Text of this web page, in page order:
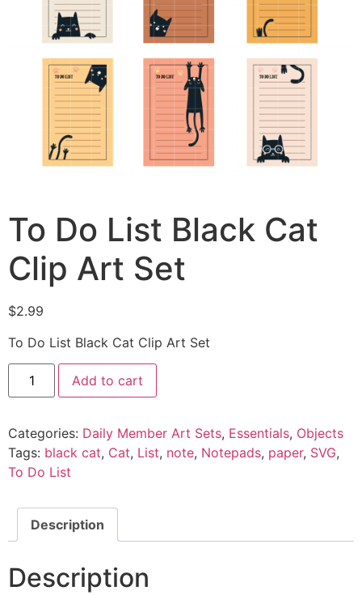
To Do List Black Cat
Clip Art Set
$2.99
To Do List Black Cat Clip Art Set
Add to cart
Categories: Daily Member Art Sets, Essentials, Objects
Tags: black cat, Cat, List, note, Notepads, paper, SVG,
To Do List
Description
Description